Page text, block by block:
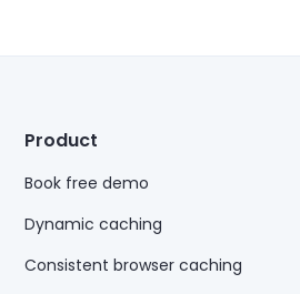
Product
Book free demo
Dynamic caching
Consistent browser caching